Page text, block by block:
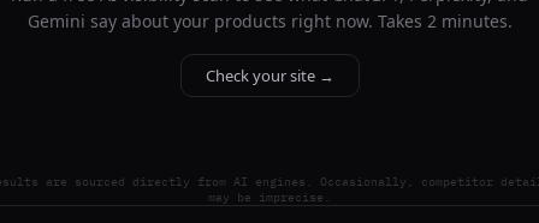
Gemini say about your products right now. Takes 2 minutes.
Check your site →
are sourced directly from AI engines. Occasionally, competitor
may be imprecise.